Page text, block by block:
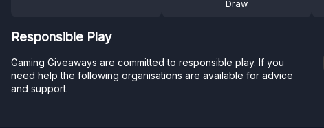
Draw
Responsible Play
Gaming Giveaways are committed to responsible play. If you
need help the following organisations are available for advice
and support.